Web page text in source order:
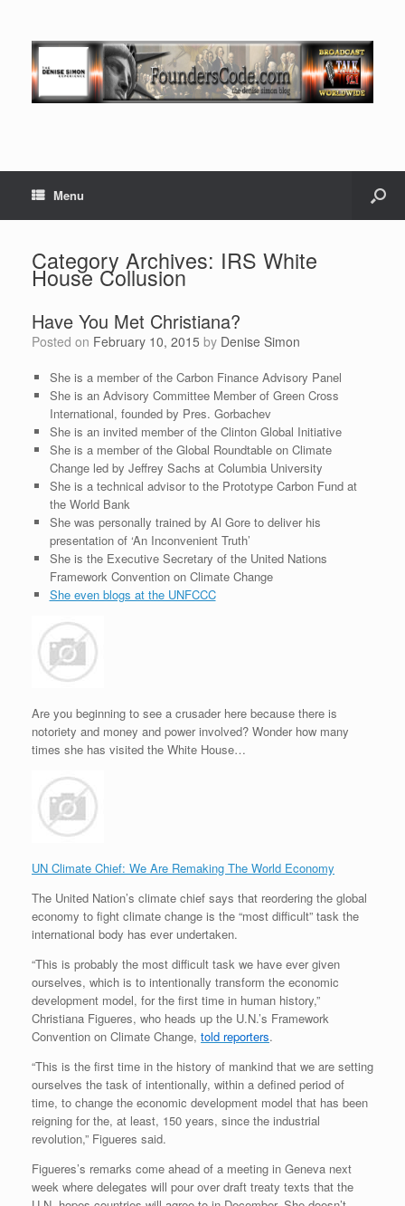
Menu
Category Archives: IRS White
House Collusion
Have You Met Christiana?
Posted on February 10, 2015 by Denise Simon
She is a member of the Carbon Finance Advisory Panel
She is an Advisory Committee Member of Green Cross
International, founded by Pres. Gorbachev
She is an invited member of the Clinton Global Initiative
She is a member of the Global Roundtable on Climate
Change led by Jeffrey Sachs at Columbia University
She is a technical advisor to the Prototype Carbon Fund at
the World Bank
She was personally trained by Al Gore to deliver his
presentation of ‘An Inconvenient Truth’
She is the Executive Secretary of the United Nations
Framework Convention on Climate Change
She even blogs at the UNFCCC
Are you beginning to see a crusader here because there is
notoriety and money and power involved? Wonder how many
times she has visited the White House…
UN Climate Chief: We Are Remaking The World Economy
The United Nation’s climate chief says that reordering the global
economy to fight climate change is the “most difficult” task the
international body has ever undertaken.
“This is probably the most difficult task we have ever given
ourselves, which is to intentionally transform the economic
development model, for the first time in human history,”
Christiana Figueres, who heads up the U.N.’s Framework
Convention on Climate Change, told reporters.
“This is the first time in the history of mankind that we are setting
ourselves the task of intentionally, within a defined period of
time, to change the economic development model that has been
reigning for the, at least, 150 years, since the industrial
revolution,” Figueres said.
Figueres’s remarks come ahead of a meeting in Geneva next
week where delegates will pour over draft treaty texts that the